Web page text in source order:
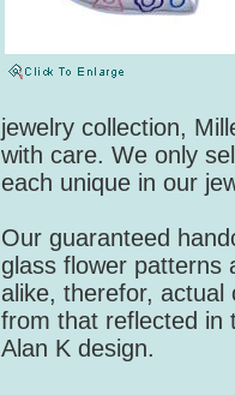
jewelry collection,
with care. We only
each unique in our
Our guaranteed
glass flower patterns
alike, therefor, actual
from that reflected in
Alan K design.